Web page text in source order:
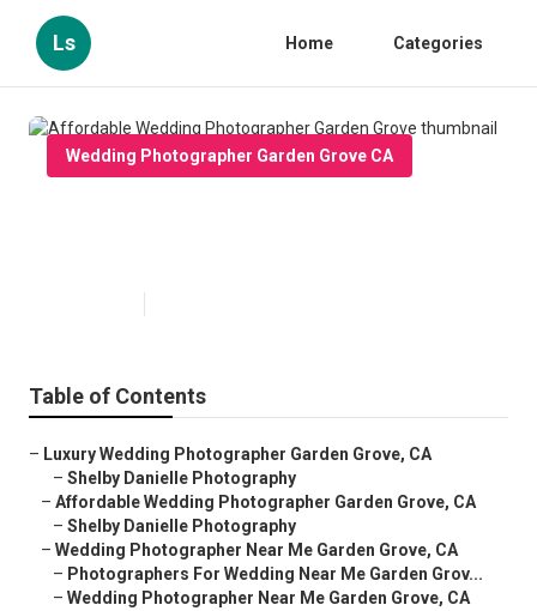
Ls Home Categories
Wedding Photographer Garden Grove CA
Table of Contents
– Luxury Wedding Photographer Garden Grove, CA
– Shelby Danielle Photography
– Affordable Wedding Photographer Garden Grove, CA
– Shelby Danielle Photography
– Wedding Photographer Near Me Garden Grove, CA
– Photographers For Wedding Near Me Garden Grov...
– Wedding Photographer Near Me Garden Grove, CA